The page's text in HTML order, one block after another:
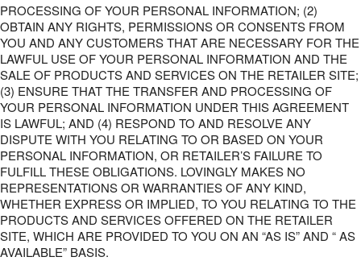
PROCESSING OF YOUR PERSONAL INFORMATION; (2)
OBTAIN ANY RIGHTS, PERMISSIONS OR CONSENTS FROM
YOU AND ANY CUSTOMERS THAT ARE NECESSARY FOR THE
LAWFUL USE OF YOUR PERSONAL INFORMATION AND THE
SALE OF PRODUCTS AND SERVICES ON THE RETAILER SITE;
(3) ENSURE THAT THE TRANSFER AND PROCESSING OF
YOUR PERSONAL INFORMATION UNDER THIS AGREEMENT
IS LAWFUL; AND (4) RESPOND TO AND RESOLVE ANY
DISPUTE WITH YOU RELATING TO OR BASED ON YOUR
PERSONAL INFORMATION, OR RETAILER’S FAILURE TO
FULFILL THESE OBLIGATIONS. LOVINGLY MAKES NO
REPRESENTATIONS OR WARRANTIES OF ANY KIND,
WHETHER EXPRESS OR IMPLIED, TO YOU RELATING TO THE
PRODUCTS AND SERVICES OFFERED ON THE RETAILER
SITE, WHICH ARE PROVIDED TO YOU ON AN “AS IS” AND “ AS
AVAILABLE” BASIS.